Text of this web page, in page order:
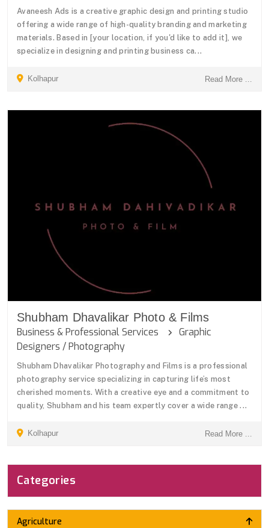
Categories
Agriculture
Avaneesh Ads is a creative graphic design and printing studio
offering a wide range of high-quality branding and marketing
materials. Based in [your location, if you'd like to add it], we
specialize in designing and printing business ca...
Kolhapur Read More ...
Shubham Dhavalikar Photo & Films
Business & Professional Services
Graphic
Designers / Photography
Shubham Dhavalikar Photography and Films is a professional
photography service specializing in capturing life’s most
cherished moments. With a creative eye and a commitment to
quality, Shubham and his team expertly cover a wide range ...
Kolhapur Read More ...